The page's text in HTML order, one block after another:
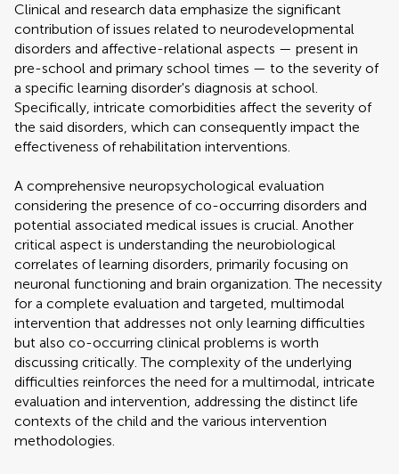
Clinical and research data emphasize the significant
contribution of issues related to neurodevelopmental
disorders and affective-relational aspects — present in
pre-school and primary school times — to the severity of
a specific learning disorder's diagnosis at school.
Specifically, intricate comorbidities affect the severity of
the said disorders, which can consequently impact the
effectiveness of rehabilitation interventions.
A comprehensive neuropsychological evaluation
considering the presence of co-occurring disorders and
potential associated medical issues is crucial. Another
critical aspect is understanding the neurobiological
correlates of learning disorders, primarily focusing on
neuronal functioning and brain organization. The necessity
for a complete evaluation and targeted, multimodal
intervention that addresses not only learning difficulties
but also co-occurring clinical problems is worth
discussing critically. The complexity of the underlying
difficulties reinforces the need for a multimodal, intricate
evaluation and intervention, addressing the distinct life
contexts of the child and the various intervention
methodologies.